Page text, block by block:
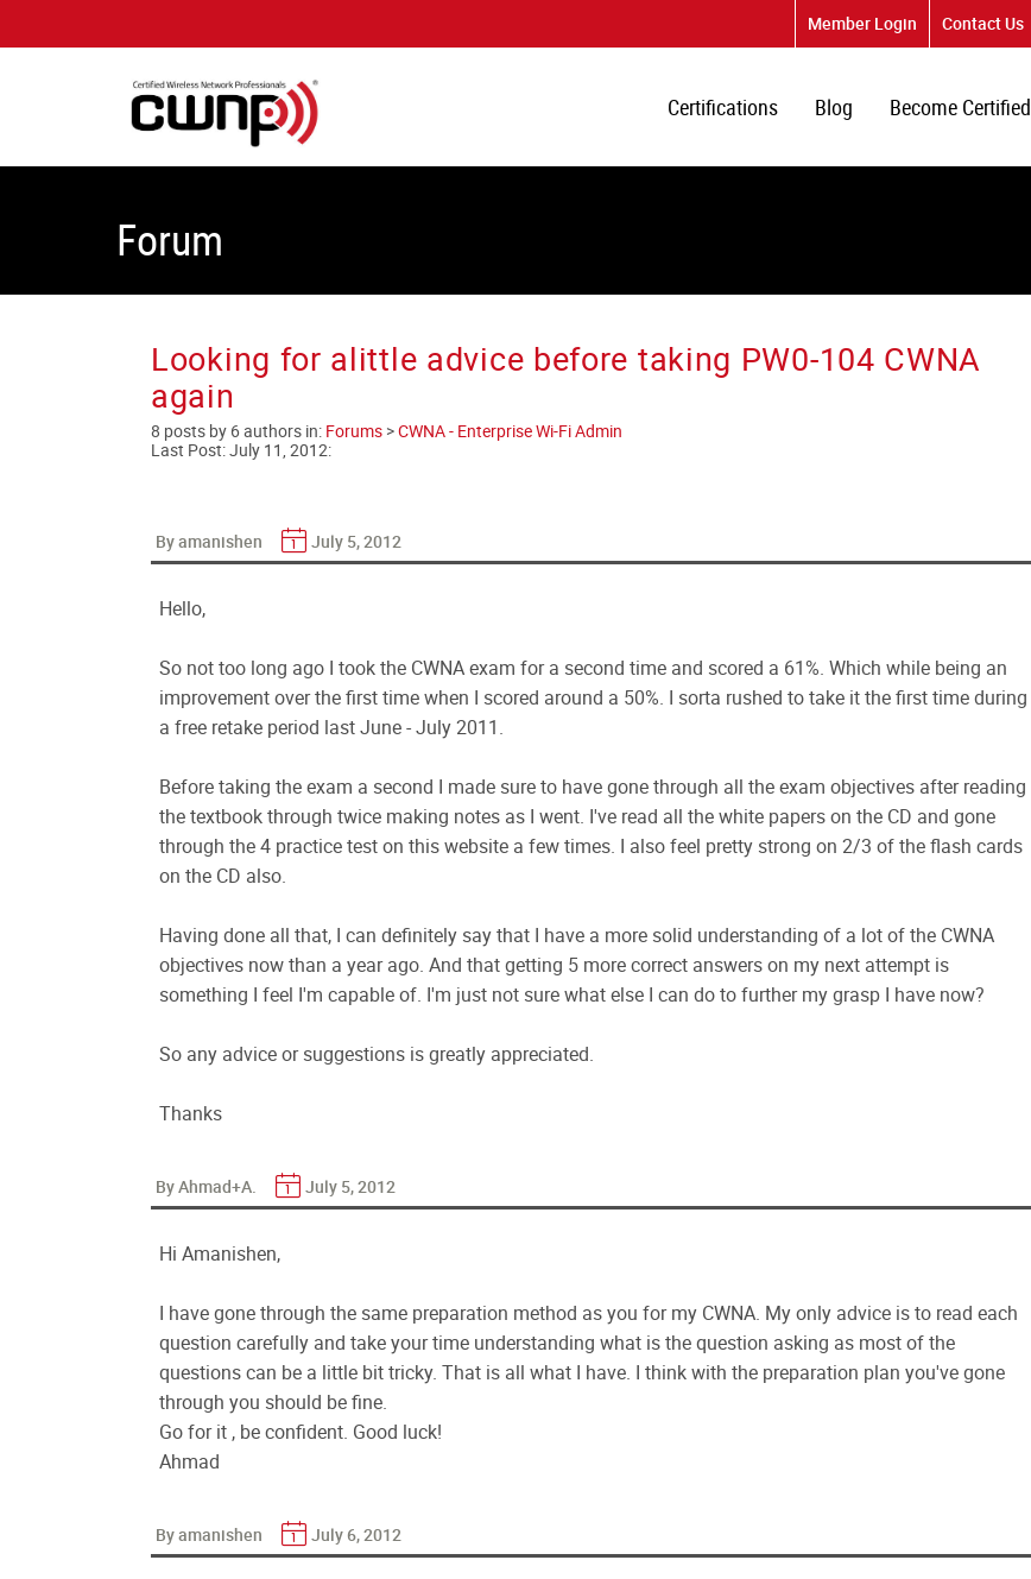
Member Login Contact Us
Certifications Blog Become Certified
Forum
Looking for alittle advice before taking PW0-104 CWNA
again
8 posts by 6 authors in: Forums >CWNA - Enterprise Wi-Fi Admin
Last Post:July 11, 2012:
By amanishen July 5, 2012
Hello,
So not too long ago I took the CWNA exam for a second time and scored a 61%. Which while being an
improvement over the first time when I scored around a 50%. I sorta rushed to take it the first time during
a free retake period last June - July 2011.
Before taking the exam a second I made sure to have gone through all the exam objectives after reading
the textbook through twice making notes as I went. I've read all the white papers on the CD and gone
through the 4 practice test on this website a few times. I also feel pretty strong on 2/3 of the flash cards
on the CD also.
Having done all that, I can definitely say that I have a more solid understanding of a lot of the CWNA
objectives now than a year ago. And that getting 5 more correct answers on my next attempt is
something I feel I'm capable of. I'm just not sure what else I can do to further my grasp I have now?
So any advice or suggestions is greatly appreciated.
Thanks
By Ahmad+A. July 5, 2012
Hi Amanishen,
I have gone through the same preparation method as you for my CWNA. My only advice is to read each
question carefully and take your time understanding what is the question asking as most of the
questions can be a little bit tricky. That is all what I have. I think with the preparation plan you've gone
through you should be fine.
Go for it , be confident. Good luck!
Ahmad
By amanishen July 6, 2012